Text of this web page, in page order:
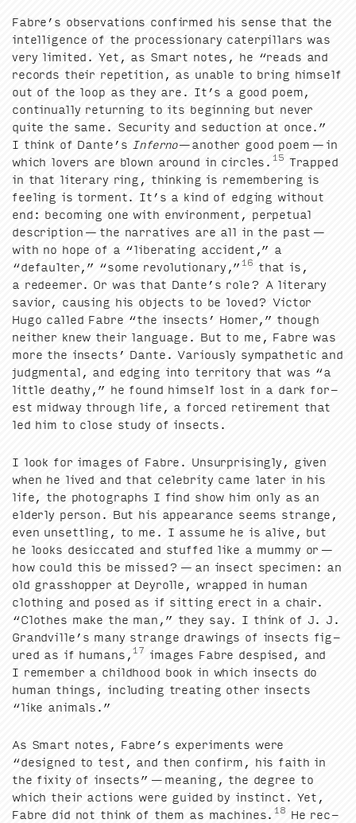
Fabre’s obser­va­tions con­firmed his sense that the
intel­li­gence of the pro­ces­sion­ary cater­pil­lars was
very lim­it­ed. Yet, as Smart notes, he “reads and
records their rep­e­ti­tion, as unable to bring him­self
out of the loop as they are. It’s a good poem,
con­tin­u­al­ly return­ing to its begin­ning but nev­er
quite the same. Secu­ri­ty and seduc­tion at once.”
I think of Dante’s Infer­no—anoth­er good poem — in
which lovers are blown around in cir­cles. 15 Trapped
in that lit­er­ary ring, think­ing is remem­ber­ing is
feel­ing is tor­ment. It’s a kind of edg­ing with­out
end: becom­ing one with envi­ron­ment, per­pet­u­al
descrip­tion — the nar­ra­tives are all in the past —
with no hope of a “lib­er­at­ing acci­dent,” a
“default­er,” “some rev­o­lu­tion­ary,”16 that is,
a redeemer. Or was that Dante’s role? A lit­er­ary
sav­ior, caus­ing his objects to be loved? Vic­tor
Hugo called Fab­re “the insects’ Homer,” though
nei­ther knew their lan­guage. But to me, Fab­re was
more the insects’ Dante. Var­i­ous­ly sym­pa­thet­ic and
judg­men­tal, and edg­ing into ter­ri­to­ry that was “a
lit­tle deathy,” he found him­self lost in a dark for­
est mid­way through life, a forced retire­ment that
led him to close study of insects.
I look for images of Fab­re. Unsur­pris­ing­ly, giv­en
when he lived and that celebri­ty came lat­er in his
life, the pho­tographs I find show him only as an
elder­ly per­son. But his appear­ance seems strange,
even unset­tling, to me. I assume he is alive, but
he looks des­ic­cat­ed and stuffed like a mum­my or —
how could this be missed? — an insect spec­i­men: an
old grasshop­per at Dey­rolle, wrapped in human
cloth­ing and posed as if sit­ting erect in a chair.
“Clothes make the man,” they say. I think of J. J.
Grandville’s many strange draw­ings of insects fig­
ured as if humans,17 images Fab­re despised, and
I remem­ber a child­hood book in which insects do
human things, includ­ing treat­ing oth­er insects
“like animals.”
As Smart notes, Fabre’s exper­i­ments were
“designed to test, and then con­firm, his faith in
the fix­i­ty of insects” — mean­ing, the degree to
which their actions were guid­ed by instinct. Yet,
Fab­re did not think of them as machines. 18 He rec­